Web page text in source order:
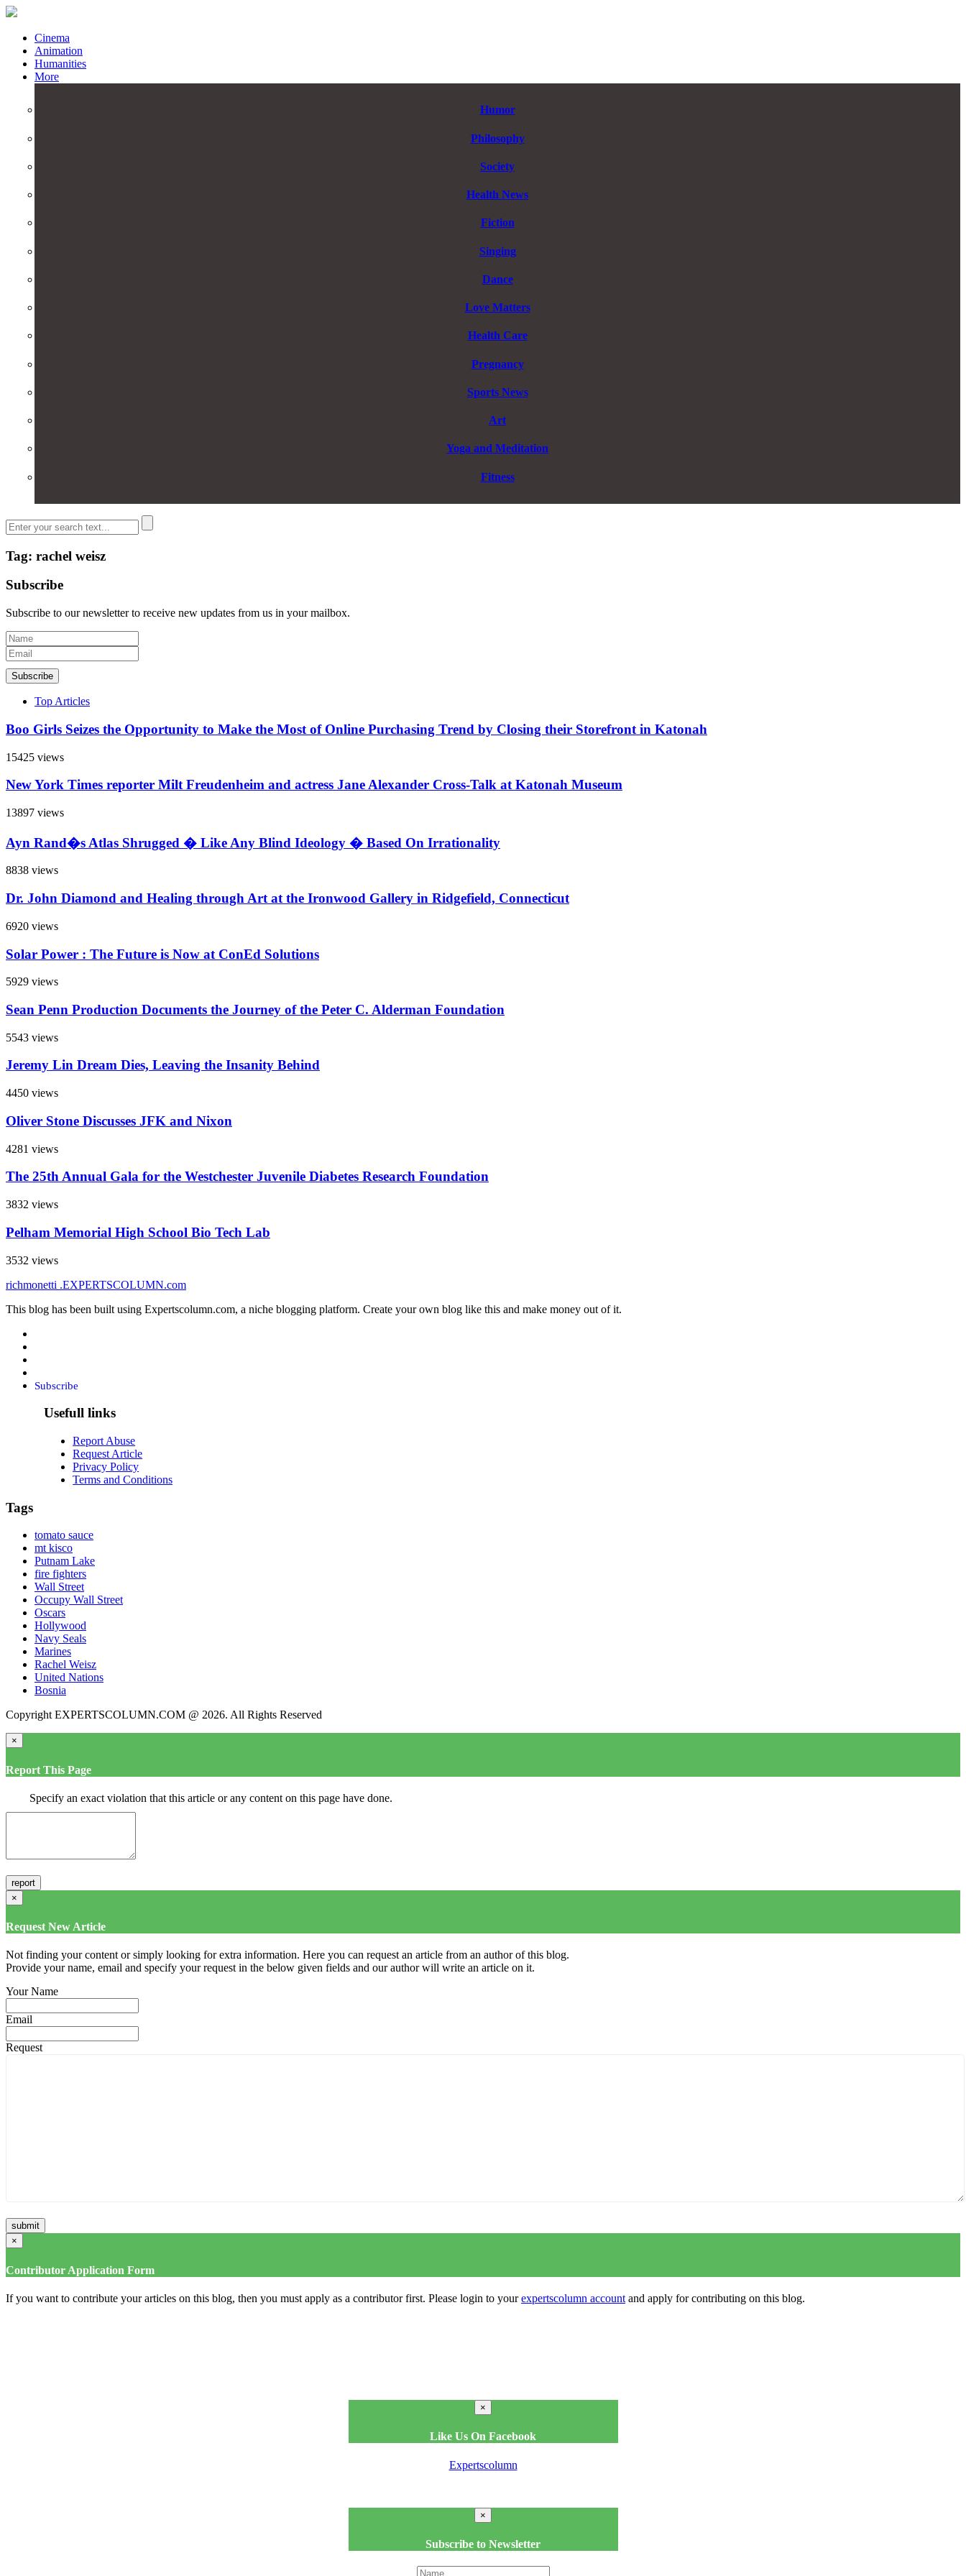
Cinema
Animation
Humanities
More
Humor
Philosophy
Society
Health News
Fiction
Singing
Dance
Love Matters
Health Care
Pregnancy
Sports News
Art
Yoga and Meditation
Fitness
Tag: rachel weisz
Subscribe
Subscribe to our newsletter to receive new updates from us in your mailbox.
Subscribe
Top Articles
Boo Girls Seizes the Opportunity to Make the Most of Online Purchasing Trend by Closing their Storefront in Katonah
15425 views
New York Times reporter Milt Freudenheim and actress Jane Alexander Cross-Talk at Katonah Museum
13897 views
Ayn Rand�s Atlas Shrugged � Like Any Blind Ideology � Based On Irrationality
8838 views
Dr. John Diamond and Healing through Art at the Ironwood Gallery in Ridgefield, Connecticut
6920 views
Solar Power : The Future is Now at ConEd Solutions
5929 views
Sean Penn Production Documents the Journey of the Peter C. Alderman Foundation
5543 views
Jeremy Lin Dream Dies, Leaving the Insanity Behind
4450 views
Oliver Stone Discusses JFK and Nixon
4281 views
The 25th Annual Gala for the Westchester Juvenile Diabetes Research Foundation
3832 views
Pelham Memorial High School Bio Tech Lab
3532 views
richmonetti .EXPERTSCOLUMN.com
This blog has been built using Expertscolumn.com, a niche blogging platform. Create your own blog like this and make money out of it.
Subscribe
Usefull links
Report Abuse
Request Article
Privacy Policy
Terms and Conditions
Tags
tomato sauce
mt kisco
Putnam Lake
fire fighters
Wall Street
Occupy Wall Street
Oscars
Hollywood
Navy Seals
Marines
Rachel Weisz
United Nations
Bosnia
Copyright EXPERTSCOLUMN.COM @ 2026. All Rights Reserved
×
Report This Page
Specify an exact violation that this article or any content on this page have done.
×
Request New Article
Not finding your content or simply looking for extra information. Here you can request an article from an author of this blog.
Provide your name, email and specify your request in the below given fields and our author will write an article on it.
Your Name
Email
Request
×
Contributor Application Form
If you want to contribute your articles on this blog, then you must apply as a contributor first. Please login to yourexpertscolumn account and apply for contributing on this blog.
×
Like Us On Facebook
Expertscolumn
×
Subscribe to Newsletter